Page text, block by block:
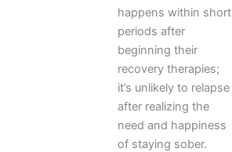
happens within short
periods after
beginning their
recovery therapies;
it’s unlikely to relapse
after realizing the
need and happiness
of staying sober.